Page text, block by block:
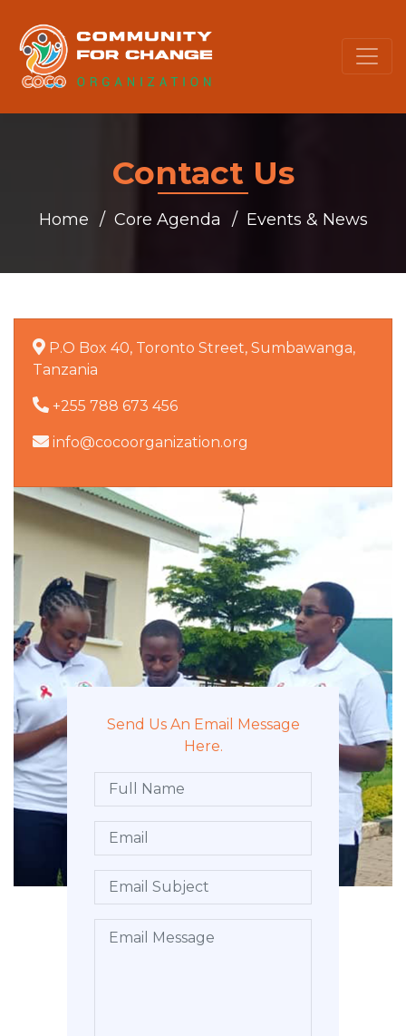
Contact Us
Home Core Agenda Events & News
P.O Box 40, Toronto Street, Sumbawanga,
Tanzania
+255 788 673 456
info@cocoorganization.org
Send Us An Email Message
Here.